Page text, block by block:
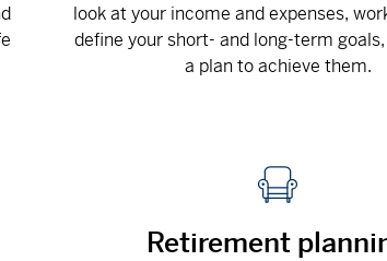
look at your income and expenses,
define your short- and long-term
a plan to achieve them.
Retirement